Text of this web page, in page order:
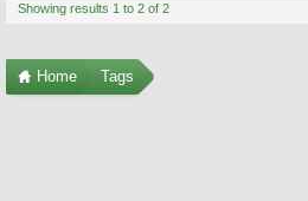
Showing results 1 to 2 of 2
Home Tags